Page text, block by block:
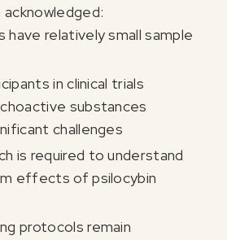
have relatively small sample
in clinical trials
substances
challenges
is required to understand
effects of psilocybin
protocols remain